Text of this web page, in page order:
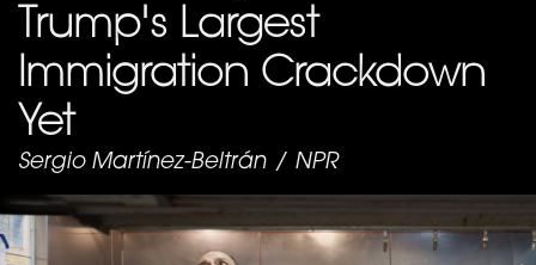
Trump's Largest
Immigration Crackdown
Yet
Sergio Martínez-Beltrán / NPR